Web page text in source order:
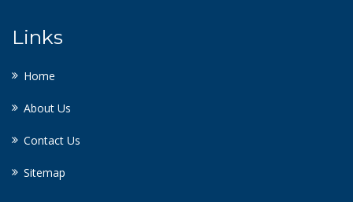
Links
Home
About Us
Contact Us
Sitemap